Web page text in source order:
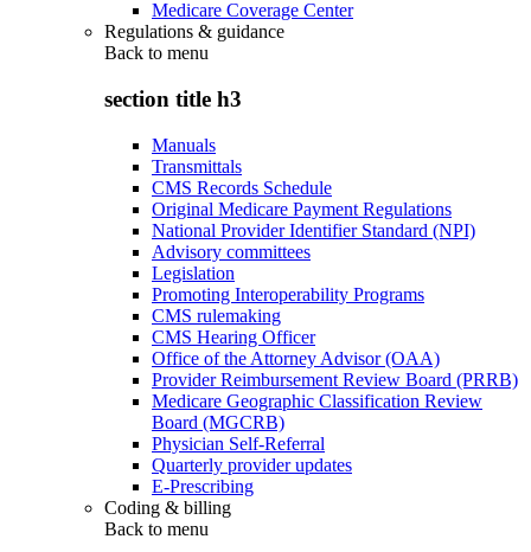
Medicare Coverage Center
Regulations & guidance
Back to menu
section title h3
Manuals
Transmittals
CMS Records Schedule
Original Medicare Payment Regulations
National Provider Identifier Standard (NPI)
Advisory committees
Legislation
Promoting Interoperability Programs
CMS rulemaking
CMS Hearing Officer
Office of the Attorney Advisor (OAA)
Provider Reimbursement Review Board (PRRB)
Medicare Geographic Classification Review
Board (MGCRB)
Physician Self-Referral
Quarterly provider updates
E-Prescribing
Coding & billing
Back to menu